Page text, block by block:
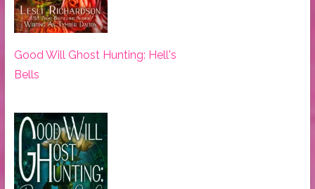
Good Will Ghost Hunting: Hell's
Bells